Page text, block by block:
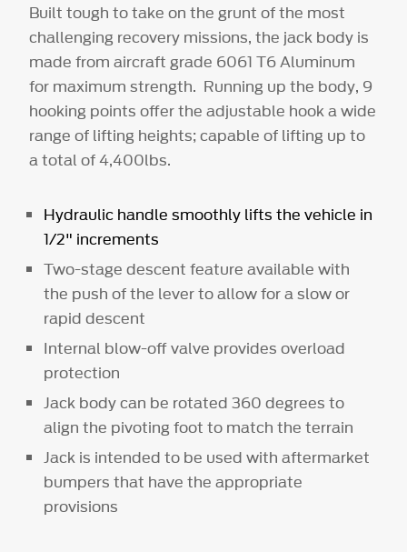
Built tough to take on the grunt of the most
challenging recovery missions, the jack body is
made from aircraft grade 6061 T6 Aluminum
for maximum strength. Running up the body, 9
hooking points offer the adjustable hook a wide
range of lifting heights; capable of lifting up to
a total of 4,400lbs.
Hydraulic handle smoothly lifts the vehicle in
1/2" increments
Two-stage descent feature available with
the push of the lever to allow for a slow or
rapid descent
Internal blow-off valve provides overload
protection
Jack body can be rotated 360 degrees to
align the pivoting foot to match the terrain
Jack is intended to be used with aftermarket
bumpers that have the appropriate
provisions